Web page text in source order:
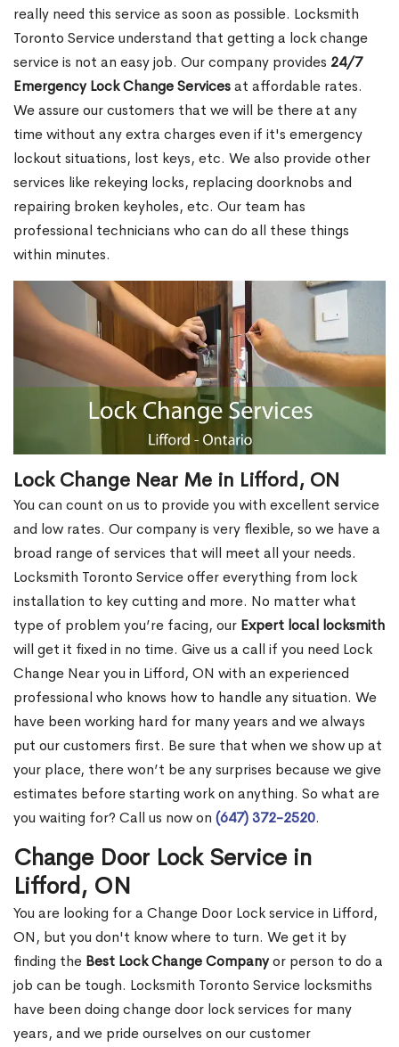
really need this service as soon as possible. Locksmith
Toronto Service understand that getting a lock change
service is not an easy job. Our company provides 24/7
Emergency Lock Change Servicesat affordable rates.
We assure our customers that we will be there at any
time without any extra charges even if it's emergency
lockout situations, lost keys, etc. We also provide other
services like rekeying locks, replacing doorknobs and
repairing broken keyholes, etc. Our team has
professional technicians who can do all these things
within minutes.
Lock Change Near Me in Lifford, ON
You can count on us to provide you with excellent service
and low rates. Our company is very flexible, so we have a
broad range of services that will meet all your needs.
Locksmith Toronto Service offer everything from lock
installation to key cutting and more. No matter what
type of problem you’re facing, our Expert local locksmith
will get it fixed in no time. Give us a call if you need Lock
Change Near you in Lifford, ON with an experienced
professional who knows how to handle any situation. We
have been working hard for many years and we always
put our customers first. Be sure that when we show up at
your place, there won’t be any surprises because we give
estimates before starting work on anything. So what are
you waiting for? Call us now on (647) 372-2520.
Change Door Lock Service in
Lifford, ON
You are looking for a Change Door Lock service in Lifford,
ON, but you don't know where to turn. We get it by
finding the Best Lock Change Companyor person to do a
job can be tough. Locksmith Toronto Service locksmiths
have been doing change door lock services for many
years, and we pride ourselves on our customer